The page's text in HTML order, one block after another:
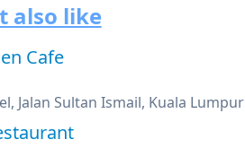
also like
Cafe
Jalan Sultan Ismail, Kuala Lumpur